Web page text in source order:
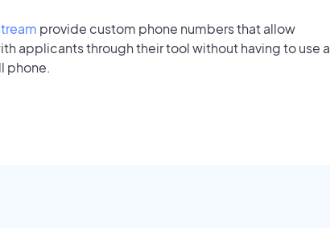
provide custom phone numbers that allow
applicants through their tool without having to use a
phone.